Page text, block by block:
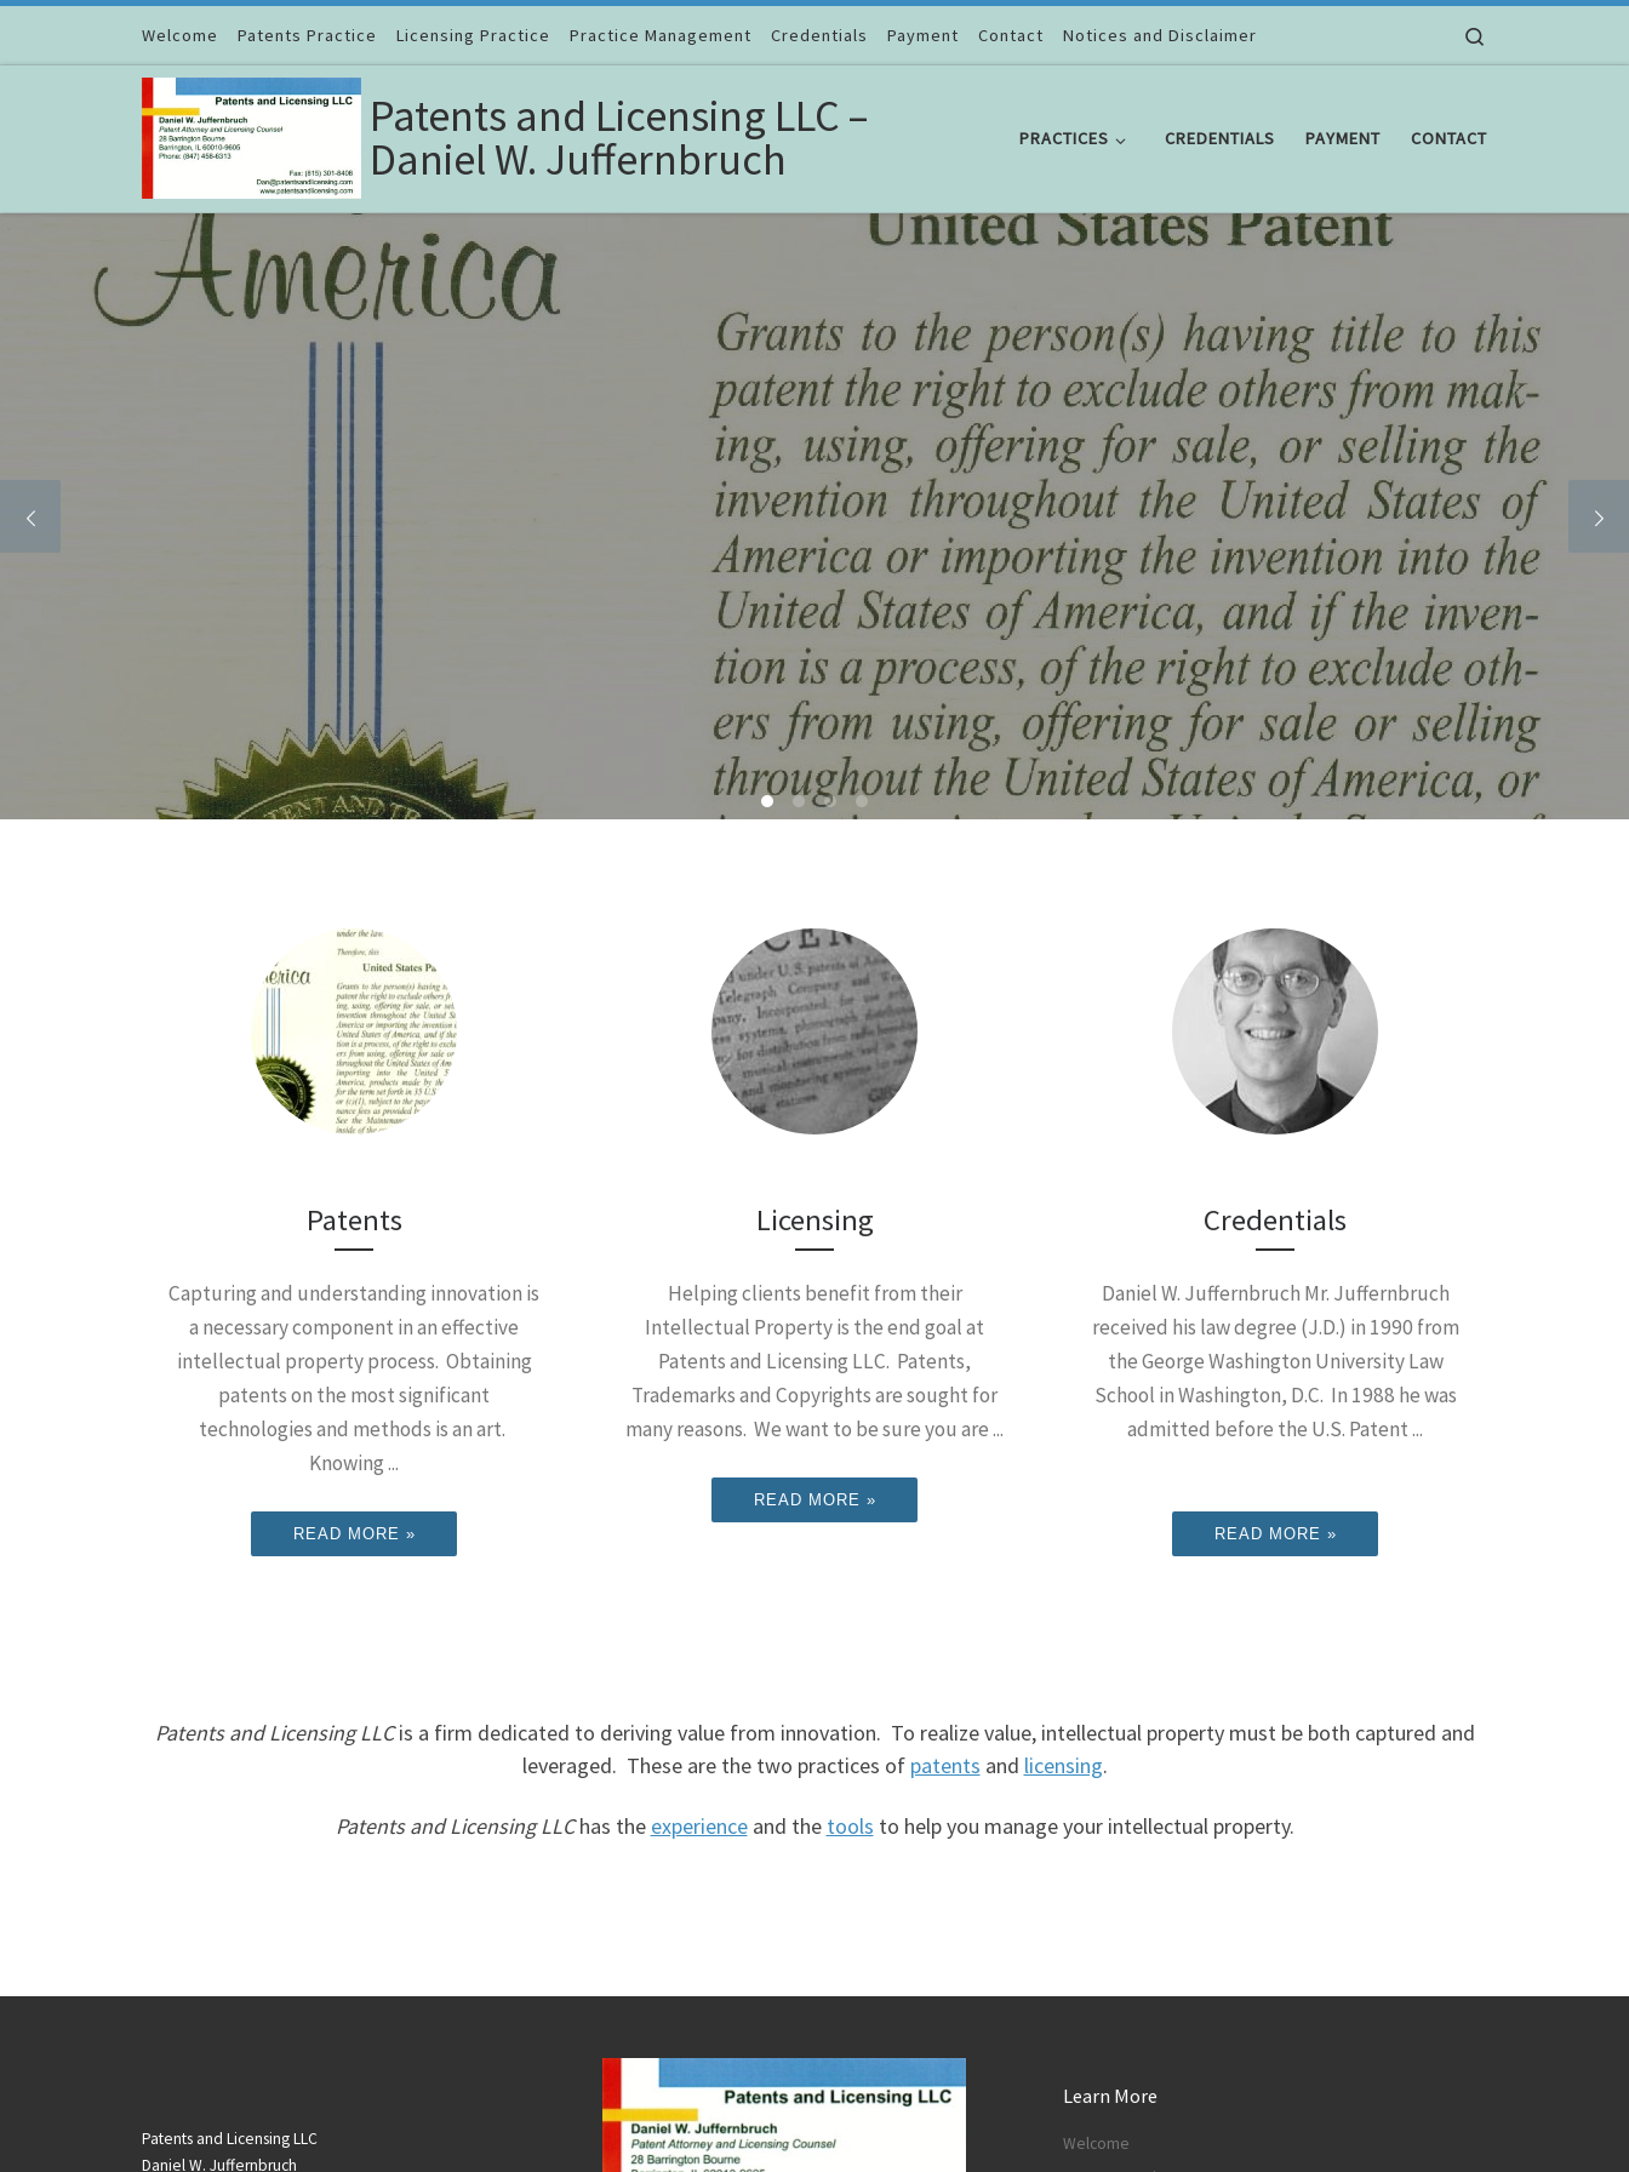
Skip to contentWelcome Patents Practice Licensing Practice Practice Management Credentials Payment Contact Notices and Disclaimer
Patents and Licensing LLC –
Daniel W. Juffernbruch
PRACTICES CREDENTIALS PAYMENT CONTACT
Patents
Capturing and understanding innovation is
a necessary component in an effective
intellectual property process. Obtaining
patents on the most significant
technologies and methods is an art.
Knowing ...
READ MORE »
Licensing
Helping clients benefit from their
Intellectual Property is the end goal at
Patents and Licensing LLC. Patents,
Trademarks and Copyrights are sought for
many reasons. We want to be sure you are ...
READ MORE »
Credentials
Daniel W. Juffernbruch Mr. Juffernbruch
received his law degree (J.D.) in 1990 from
the George Washington University Law
School in Washington, D.C. In 1988 he was
admitted before the U.S. Patent ...
READ MORE »
Patents and Licensing LLCis a firm dedicated to deriving value from innovation. To realize value, intellectual property must be both captured and
leveraged. These are the two practices of patents and licensing.
Patents and Licensing LLChas the experienceand the tools to help you manage your intellectual property.
Patents and Licensing LLC
Daniel W. Juffernbruch
Learn More
Welcome